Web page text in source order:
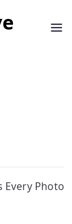
Every Photo